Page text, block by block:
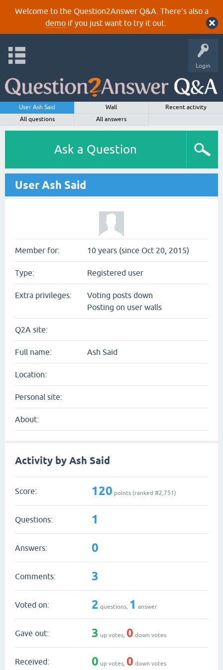
Welcome to the Question2Answer Q&A. There's also a
demoif you just want to try it out.
Login
User Ash Said Wall
Recent activity
All questions
All answers
Ask a Question
User Ash Said
Member for: 10 years (since Oct 20, 2015)
Type: Registered user
Extra privileges:
Voting posts down
Posting on user walls
Q2A site:
Full name: Ash Said
Location:
Personal site:
About:
Activity by Ash Said
Score: 120 points (ranked #2,751)
Questions: 1
Answers: 0
Comments: 3
Voted on: 2 questions, 1 answer
Gave out: 3 up votes, 0 down votes
Received: 0 up votes, 0 down votes